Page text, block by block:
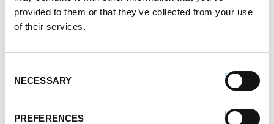
provided to them or that they’ve collected from your use
of their services.
Selection
NECESSARY
PREFERENCES
167.2k views
Categories
Cooking
Father's Day